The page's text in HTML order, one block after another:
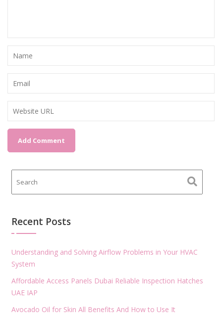
Recent Posts
Understanding and Solving Airflow Problems in Your HVAC
System
Affordable Access Panels Dubai Reliable Inspection Hatches
UAE IAP
Avocado Oil for Skin All Benefits And How to Use It